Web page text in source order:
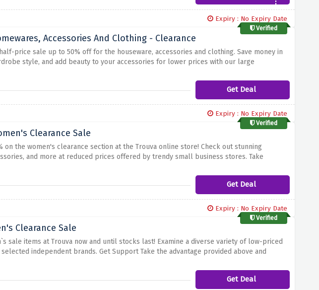
Expiry : No Expiry Date
Verified
Accessories And Clothing - Clearance
price sale up to 50% off for the houseware, accessories and clothing. Save money in
style, and add beauty to your accessories for lower prices with our large
and get this deal to spare on the best stores carried by the most notable independent
Get Deal
Expiry : No Expiry Date
Verified
Clearance Sale
on the women's clearance section at the Trouva online store! Check out stunning
and more at reduced prices offered by trendy small business stores. Take
yourself a stand-out from the crowd by purchasing these lovely apparel at the
chance to amaze at the fantastic prices and don't let it slip away while stocks are
Get Deal
Expiry : No Expiry Date
Verified
Clearance Sale
sale items at Trouva now and until stocks last! Examine a diverse variety of low-priced
independent brands. Get Support Take the advantage provided above and
sale gives you access to the hottest designs at a low rate. Procrastination can be really
regret not taking advantage of this superb offer for the awesome men's fashion at
available.
Get Deal